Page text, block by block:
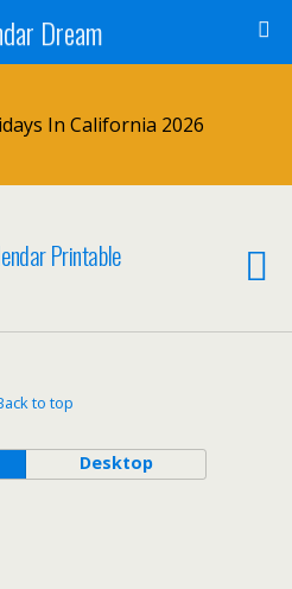
Dream
In California 2026
Printable
to top
Desktop